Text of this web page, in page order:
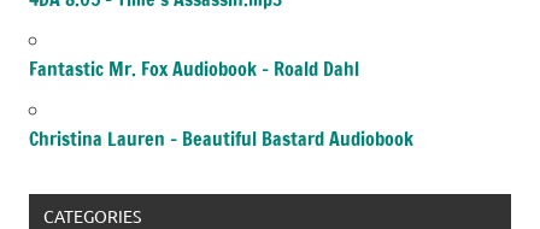
Fantastic Mr. Fox Audiobook – Roald Dahl
Christina Lauren – Beautiful Bastard Audiobook
CATEGORIES